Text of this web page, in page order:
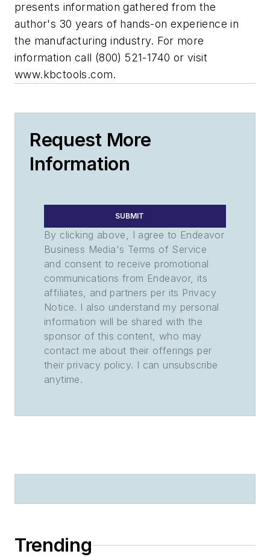
presents information gathered from the
author's 30 years of hands-on experience in
the manufacturing industry. For more
information call (800) 521-1740 or visit
www.kbctools.com.
Request More
Information
SUBMIT
By clicking above, I agree to Endeavor
Business Media's Terms of Service
and consent to receive promotional
communications from Endeavor, its
affiliates, and partners per its Privacy
Notice. I also understand my personal
information will be shared with the
sponsor of this content, who may
contact me about their offerings per
their privacy policy. I can unsubscribe
anytime.
Trending